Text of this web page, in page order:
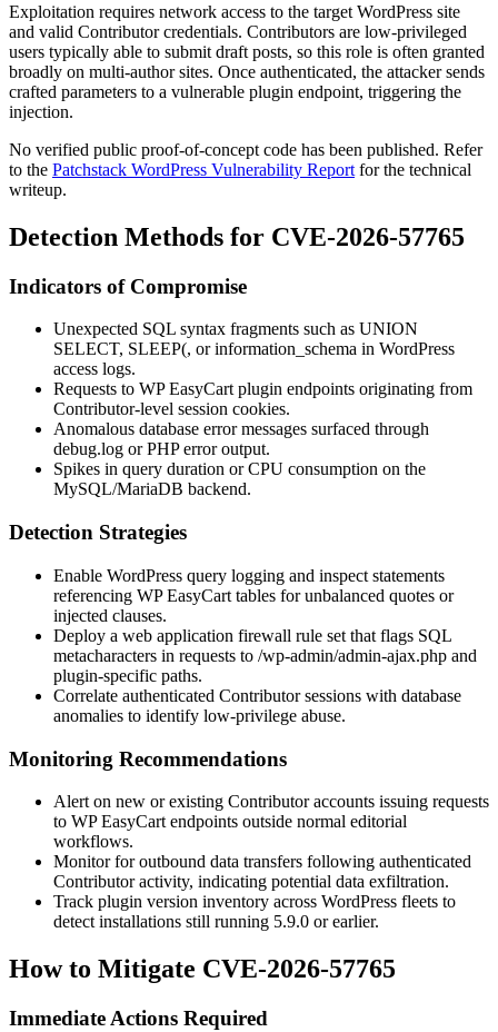
Exploitation requires network access to the target WordPress site
and valid Contributor credentials. Contributors are low-privileged
users typically able to submit draft posts, so this role is often granted
broadly on multi-author sites. Once authenticated, the attacker sends
crafted parameters to a vulnerable plugin endpoint, triggering the
injection.
No verified public proof-of-concept code has been published. Refer
to the Patchstack WordPress Vulnerability Report for the technical
writeup.
Detection Methods for CVE-2026-57765
Indicators of Compromise
Unexpected SQL syntax fragments such as UNION
SELECT, SLEEP(, orinformation_schema in WordPress
access logs.
Requests to WP EasyCart plugin endpoints originating from
Contributor-level session cookies.
Anomalous database error messages surfaced through
debug.log or PHP error output.
Spikes in query duration or CPU consumption on the
MySQL/MariaDB backend.
Detection Strategies
Enable WordPress query logging and inspect statements
referencing WP EasyCart tables for unbalanced quotes or
injected clauses.
Deploy a web application firewall rule set that flags SQL
metacharacters in requests to /wp-admin/admin-ajax.php and
plugin-specific paths.
Correlate authenticated Contributor sessions with database
anomalies to identify low-privilege abuse.
Monitoring Recommendations
Alert on new or existing Contributor accounts issuing requests
to WP EasyCart endpoints outside normal editorial
workflows.
Monitor for outbound data transfers following authenticated
Contributor activity, indicating potential data exfiltration.
Track plugin version inventory across WordPress fleets to
detect installations still running 5.9.0 or earlier.
How to Mitigate CVE-2026-57765
Immediate Actions Required